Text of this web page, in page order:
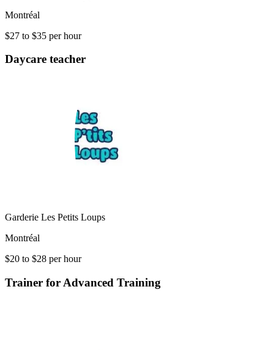
Montréal
$27 to $35 per hour
Daycare teacher
Garderie Les Petits Loups
Montréal
$20 to $28 per hour
Trainer for Advanced Training